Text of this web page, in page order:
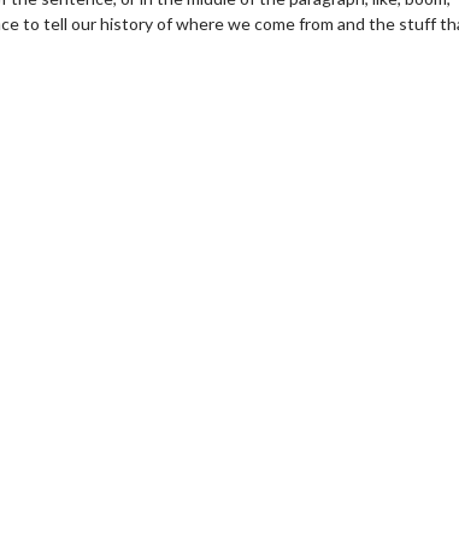
to tell our history of where we come from and the stuff